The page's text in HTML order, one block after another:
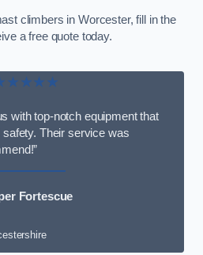
climbers in Worcester, fill in the
a free quote today.
with top-notch equipment that
Their service was
Fortescue